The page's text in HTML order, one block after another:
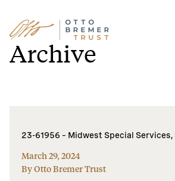
Skip
to
content
Archive
23-61956 – Midwest Special Services,
March 29, 2024
By Otto Bremer Trust